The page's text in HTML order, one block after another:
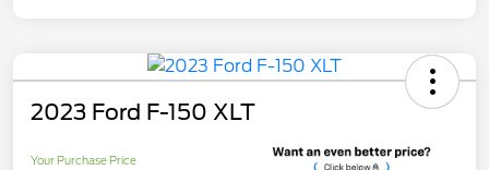
2023 Ford F-150 XLT
Your Purchase Price